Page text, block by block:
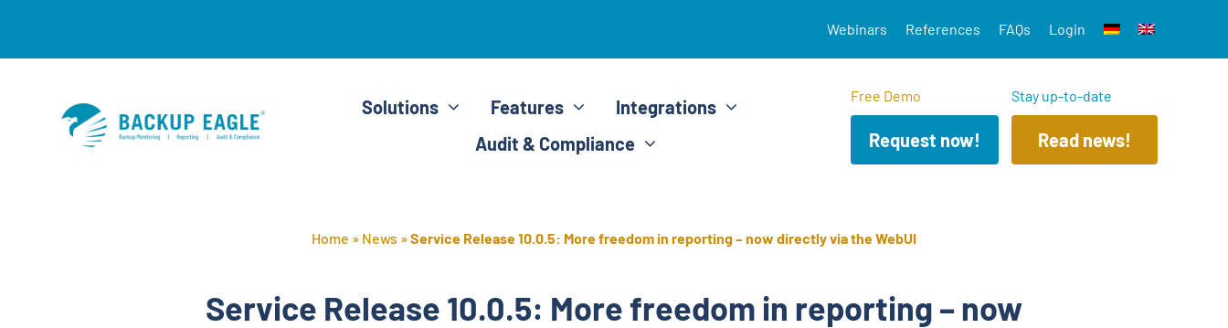
content
Webinars References FAQs Login
Solutions Features
Integrations
Audit & Compliance
Free Demo
Request now!
Stay up-to-date
Read news!
Home » News »Service Release 10.0.5: More freedom in reporting – now directly via the WebUI
Service Release 10.0.5: More freedom in reporting – now